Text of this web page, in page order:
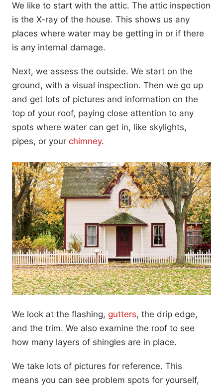
We like to start with the attic. The attic inspection
is the X-ray of the house. This shows us any
places where water may be getting in or if there
is any internal damage.
Next, we assess the outside. We start on the
ground, with a visual inspection. Then we go up
and get lots of pictures and information on the
top of your roof, paying close attention to any
spots where water can get in, like skylights,
pipes, or your chimney.
We look at the flashing, gutters, the drip edge,
and the trim. We also examine the roof to see
how many layers of shingles are in place.
We take lots of pictures for reference. This
means you can see problem spots for yourself,